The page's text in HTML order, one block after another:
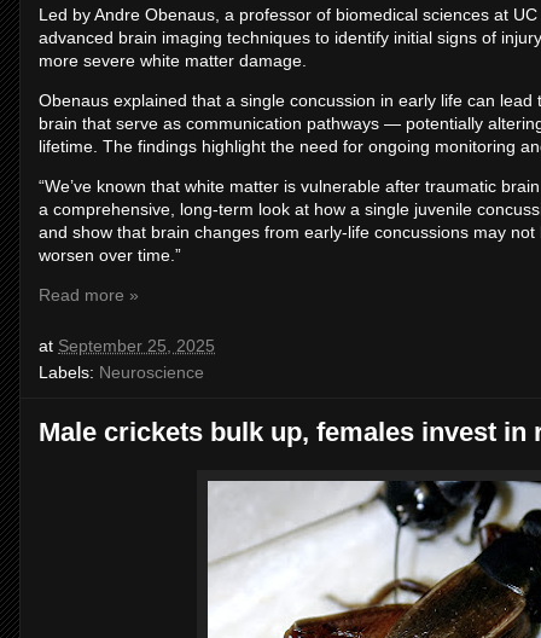
Led by Andre Obenaus, a professor of biomedical sciences at
advanced brain imaging techniques to identify initial signs of
more severe white matter damage.
Obenaus explained that a single concussion in early life can
brain that serve as communication pathways — potentially
lifetime. The findings highlight the need for ongoing monitoring
“We’ve known that white matter is vulnerable after traumatic
a comprehensive, long-term look at how a single juvenile
and show that brain changes from early-life concussions may
worsen over time.”
Read more »
at September 25, 2025
Labels: Neuroscience
Male crickets bulk up, females invest in